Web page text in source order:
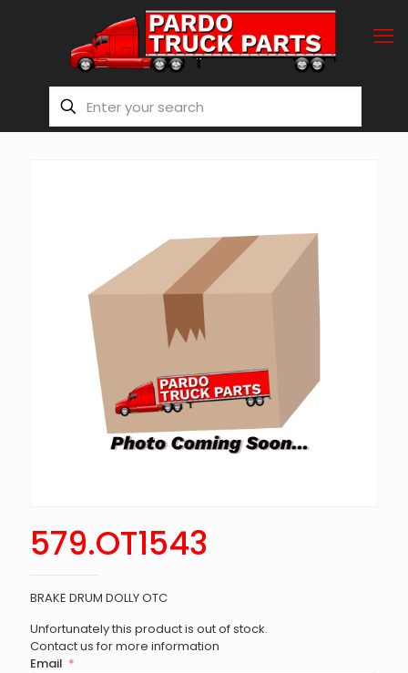
579.OT1543
BRAKE DRUM DOLLY OTC
Unfortunately this product is out of stock.
Contact us for more information
Email